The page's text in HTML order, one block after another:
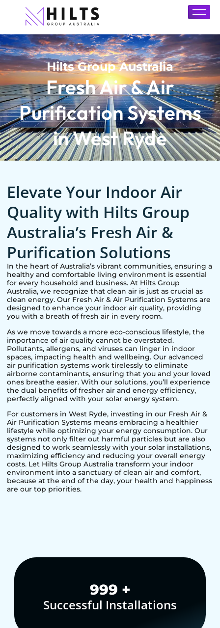
Hilts Group Australia
Fresh Air & Air
Purification Systems
in West Ryde
Elevate Your Indoor Air
Quality with Hilts Group
Australia’s Fresh Air &
Purification Solutions
In the heart of Australia’s vibrant communities, ensuring a
healthy and comfortable living environment is essential
for every household and business. At Hilts Group
Australia, we recognize that clean air is just as crucial as
clean energy. Our Fresh Air & Air Purification Systems are
designed to enhance your indoor air quality, providing
you with a breath of fresh air in every room.
As we move towards a more eco-conscious lifestyle, the
importance of air quality cannot be overstated.
Pollutants, allergens, and viruses can linger in indoor
spaces, impacting health and wellbeing. Our advanced
air purification systems work tirelessly to eliminate
airborne contaminants, ensuring that you and your loved
ones breathe easier. With our solutions, you’ll experience
the dual benefits of fresher air and energy efficiency,
perfectly aligned with your solar energy system.
For customers inWest Ryde, investing in our Fresh Air &
Air Purification Systems means embracing a healthier
lifestyle while optimizing your energy consumption. Our
systems not only filter out harmful particles but are also
designed to work seamlessly with your solar installations,
maximizing efficiency and reducing your overall energy
costs. Let Hilts Group Australia transform your indoor
environment into a sanctuary of clean air and comfort,
because at the end of the day, your health and happiness
are our top priorities.
1,000+
Successful Installations